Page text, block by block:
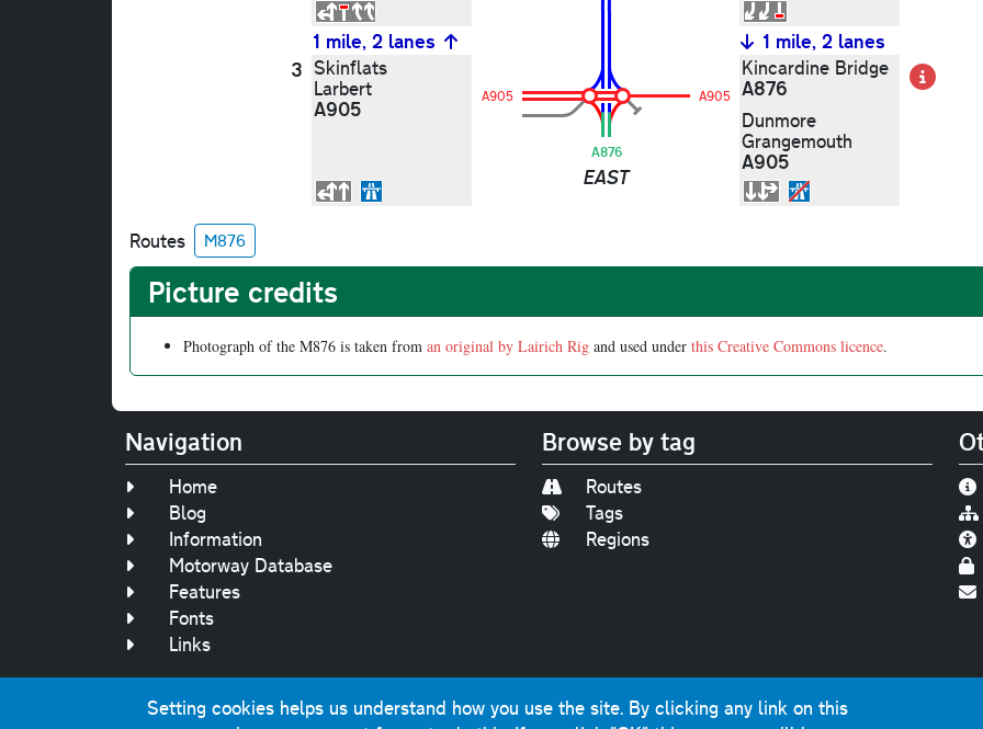
1 mile, 2 lanes
1 mile, 2 lanes
3 Skinflats
Larbert
A905 A905
A876
EAST
A905
Kincardine Bridge
A876
Dunmore
Grangemouth
A905
Routes M876
Picture credits
Photograph of the M876 is taken from an original by Lairich Rig and used under this Creative Commons licence.
Navigation
Home
Blog
Information
Motorway Database
Features
Fonts
Links
Browse by tag
Routes
Tags
Regions
Original text, photographs and graphics © 2001-2025 Chris Marshall,
Setting cookies helps us understand how you use the site. By clicking any link on this